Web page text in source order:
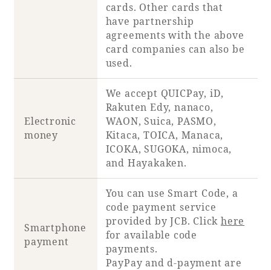
cards. Other cards that
have partnership
agreements with the above
card companies can also be
used.
Electronic
money
We accept QUICPay, iD,
Rakuten Edy, nanaco,
WAON, Suica, PASMO,
Kitaca, TOICA, Manaca,
ICOKA, SUGOKA, nimoca,
and Hayakaken.
Smartphone
payment
You can use Smart Code, a
code payment service
provided by JCB. Click here
for available code
payments.
PayPay and d-payment are